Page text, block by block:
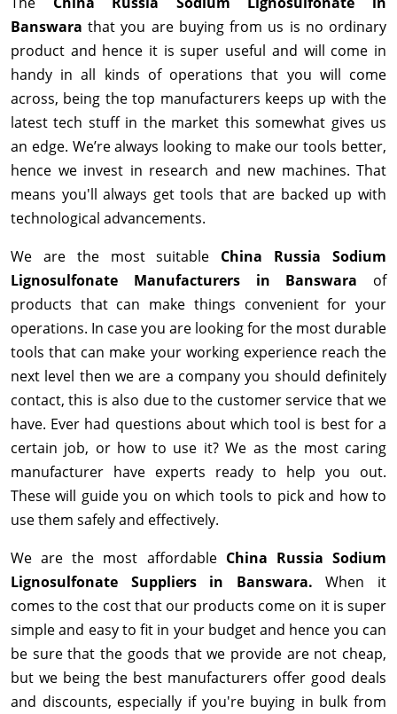
Banswarathat you are buying from us is no ordinary
product and hence it is super useful and will come in
handy in all kinds of operations that you will come
across, being the top manufacturers keeps up with the
latest tech stuff in the market this somewhat gives us
an edge. We’re always looking to make our tools better,
hence we invest in research and new machines. That
means you'll always get tools that are backed up with
technological advancements.
We are the most suitable China Russia Sodium
Lignosulfonate Manufacturers in Banswara of
products that can make things convenient for your
operations. In case you are looking for the most durable
tools that can make your working experience reach the
next level then we are a company you should definitely
contact, this is also due to the customer service that we
have. Ever had questions about which tool is best for a
certain job, or how to use it? We as the most caring
manufacturer have experts ready to help you out.
These will guide you on which tools to pick and how to
use them safely and effectively.
We are the most affordable China Russia Sodium
Lignosulfonate Suppliers in Banswara.When it
comes to the cost that our products come on it is super
simple and easy to fit in your budget and hence you can
be sure that the goods that we provide are not cheap,
but we being the best manufacturers offer good deals
and discounts, especially if you're buying in bulk from